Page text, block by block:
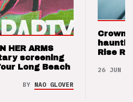
HER ARMS
screening
Long Beach
BY NAO GLOVER
Crown
Rise
26 JUN 26